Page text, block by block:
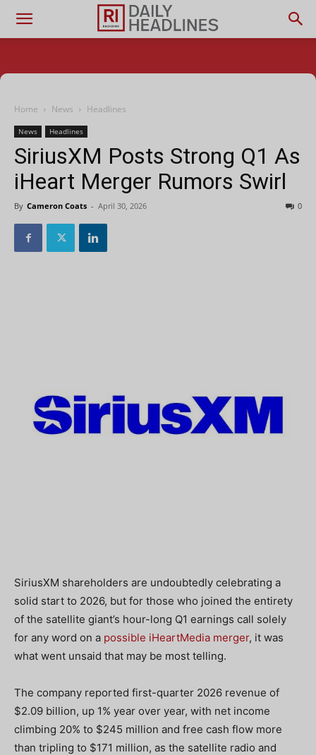
Home News Headlines
News Headlines
SiriusXM Posts Strong Q1 As
iHeart Merger Rumors Swirl
By Cameron Coats - April 30, 2026 0
SiriusXM shareholders are undoubtedly celebrating a
solid start to 2026, but for those who joined the entirety
of the satellite giant’s hour-long Q1 earnings call solely
for any word on a possible iHeartMedia merger, it was
what went unsaid that may be most telling.
The company reported first-quarter 2026 revenue of
$2.09 billion, up 1% year over year, with net income
climbing 20% to $245 million and free cash flow more
than tripling to $171 million, as the satellite radio and